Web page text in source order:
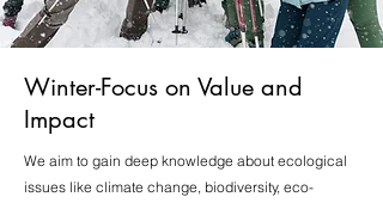
Winter-Focus on Value and
Impact
We aim to gain deep knowledge about ecological
issues like climate change, biodiversity, eco-